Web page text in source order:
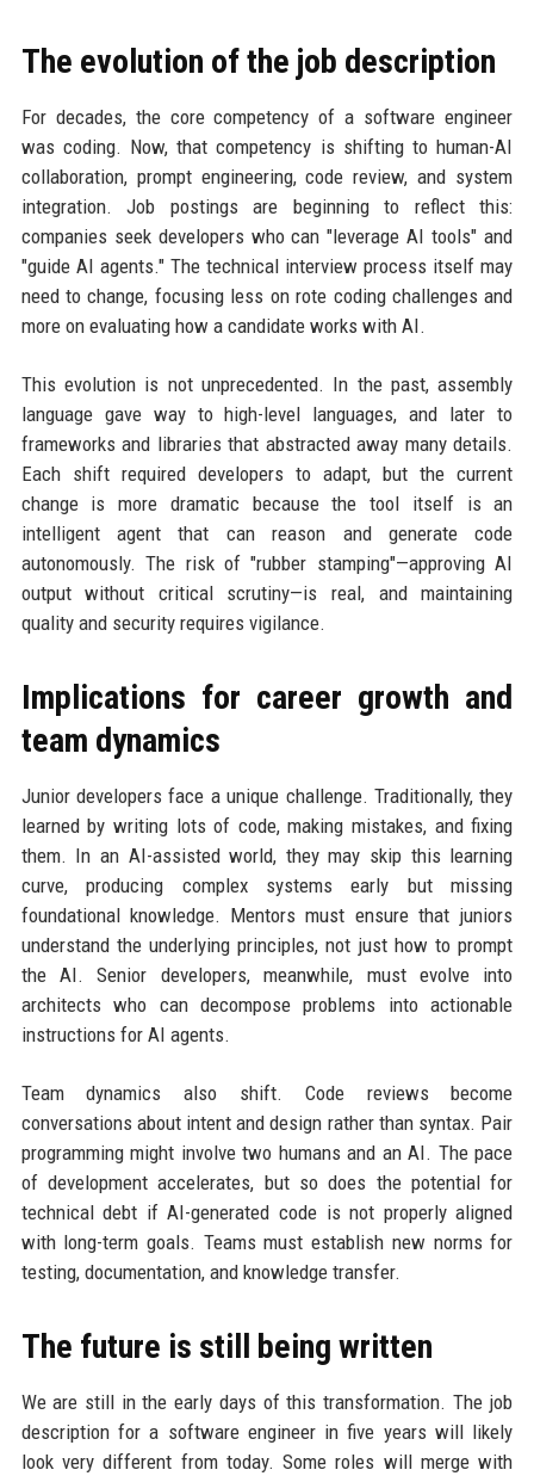
The evolution of the job description
For decades, the core competency of a software engineer
was coding. Now, that competency is shifting to human-AI
collaboration, prompt engineering, code review, and system
integration. Job postings are beginning to reflect this:
companies seek developers who can "leverage AI tools" and
"guide AI agents." The technical interview process itself may
need to change, focusing less on rote coding challenges and
more on evaluating how a candidate works with AI.
This evolution is not unprecedented. In the past, assembly
language gave way to high-level languages, and later to
frameworks and libraries that abstracted away many details.
Each shift required developers to adapt, but the current
change is more dramatic because the tool itself is an
intelligent agent that can reason and generate code
autonomously. The risk of "rubber stamping"—approving AI
output without critical scrutiny—is real, and maintaining
quality and security requires vigilance.
Implications for career growth and
team dynamics
Junior developers face a unique challenge. Traditionally, they
learned by writing lots of code, making mistakes, and fixing
them. In an AI-assisted world, they may skip this learning
curve, producing complex systems early but missing
foundational knowledge. Mentors must ensure that juniors
understand the underlying principles, not just how to prompt
the AI. Senior developers, meanwhile, must evolve into
architects who can decompose problems into actionable
instructions for AI agents.
Team dynamics also shift. Code reviews become
conversations about intent and design rather than syntax. Pair
programming might involve two humans and an AI. The pace
of development accelerates, but so does the potential for
technical debt if AI-generated code is not properly aligned
with long-term goals. Teams must establish new norms for
testing, documentation, and knowledge transfer.
The future is still being written
We are still in the early days of this transformation. The job
description for a software engineer in five years will likely
look very different from today. Some roles will merge with